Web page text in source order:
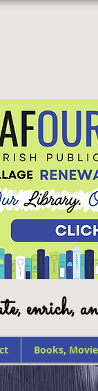
enrich,
Books,